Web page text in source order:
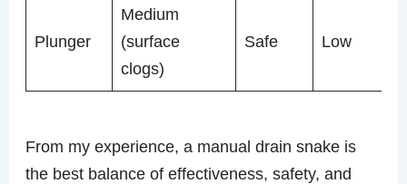
Plunger
Medium
(surface
clogs)
Safe Low
From my experience, a manual drain snake is
the best balance of effectiveness, safety, and